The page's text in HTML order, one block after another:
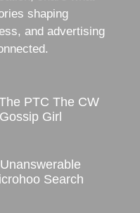
shaping
and advertising
PTC The CW
Girl
Search